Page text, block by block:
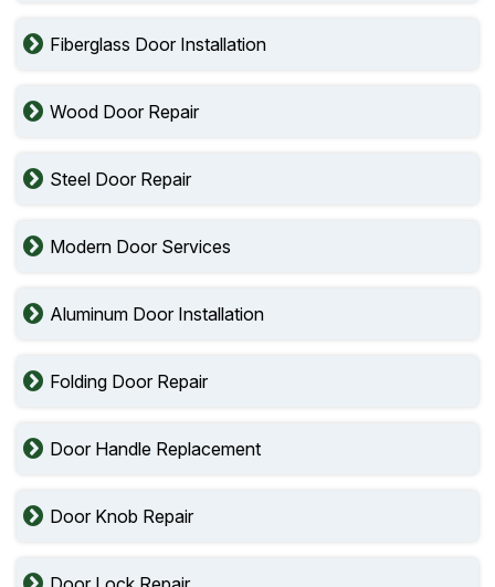
Fiberglass Door Installation
Wood Door Repair
Steel Door Repair
Modern Door Services
Aluminum Door Installation
Folding Door Repair
Door Handle Replacement
Door Knob Repair